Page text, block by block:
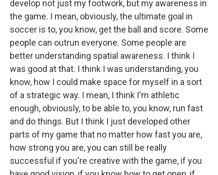
develop not just my footwork, but my awareness in
the game. I mean, obviously, the ultimate goal in
soccer is to, you know, get the ball and score. Some
people can outrun everyone. Some people are
better understanding spatial awareness. I think I
was good at that. I think I was understanding, you
know, how I could make space for myself in a sort
of a strategic way. I mean, I think I'm athletic
enough, obviously, to be able to, you know, run fast
and do things. But I think I just developed other
parts of my game that no matter how fast you are,
how strong you are, you can still be really
successful if you're creative with the game, if you